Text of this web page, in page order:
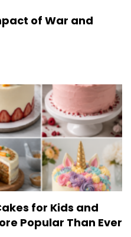
of War and
for Kids and
Popular Than Ever